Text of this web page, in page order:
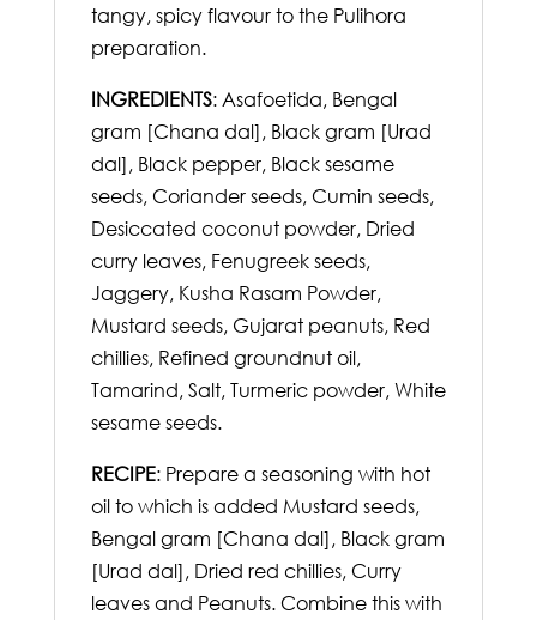
tangy, spicy flavour to the Pulihora
preparation.
INGREDIENTS: Asafoetida, Bengal
gram [Chana dal], Black gram [Urad
dal], Black pepper, Black sesame
seeds, Coriander seeds, Cumin seeds,
Desiccated coconut powder, Dried
curry leaves, Fenugreek seeds,
Jaggery, Kusha Rasam Powder,
Mustard seeds, Gujarat peanuts, Red
chillies, Refined groundnut oil,
Tamarind, Salt, Turmeric powder, White
sesame seeds.
RECIPE: Prepare a seasoning with hot
oil to which is added Mustard seeds,
Bengal gram [Chana dal], Black gram
[Urad dal], Dried red chillies, Curry
leaves and Peanuts. Combine this with